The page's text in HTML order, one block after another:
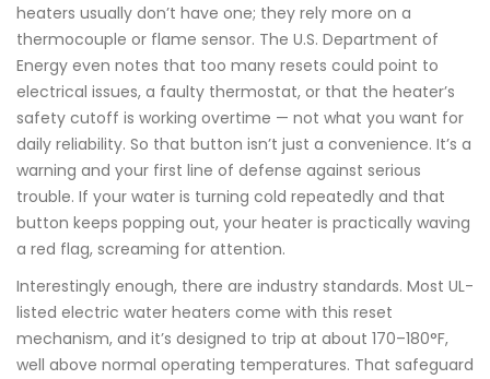
heaters usually don’t have one; they rely more on a
thermocouple or flame sensor. The U.S. Department of
Energy even notes that too many resets could point to
electrical issues, a faulty thermostat, or that the heater’s
safety cutoff is working overtime — not what you want for
daily reliability. So that button isn’t just a convenience. It’s a
warning and your first line of defense against serious
trouble. If your water is turning cold repeatedly and that
button keeps popping out, your heater is practically waving
a red flag, screaming for attention.
Interestingly enough, there are industry standards. Most UL-
listed electric water heaters come with this reset
mechanism, and it’s designed to trip at about 170–180°F,
well above normal operating temperatures. That safeguard